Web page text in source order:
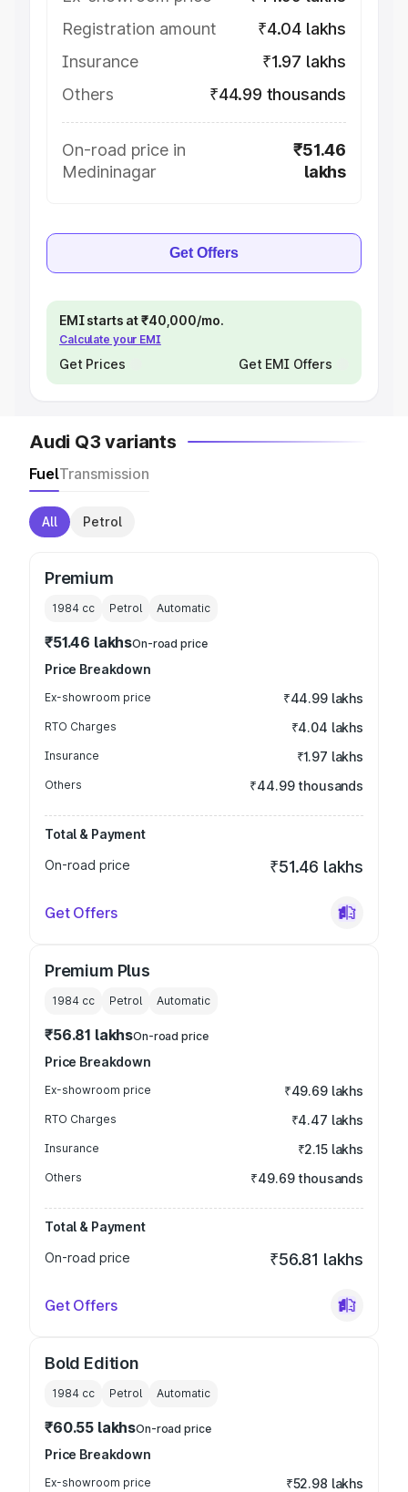
Registration amount
₹4.04 lakhs
Insurance
₹1.97 lakhs
Others
₹44.99 thousands
On-road price in
Medininagar
₹51.46
lakhs
Get Offers
EMI starts at ₹40,000/mo.
Calculate your EMI
Get Prices Get EMI Offers
Audi Q3 variants
FuelTransmission
All Petrol
Premium
1984 cc Petrol Automatic
₹51.46 lakhsOn-road price
Price Breakdown
Ex-showroom price ₹44.99 lakhs
RTO Charges ₹4.04 lakhs
Insurance ₹1.97 lakhs
Others ₹44.99 thousands
Total & Payment
On-road price
₹51.46 lakhs
Get Offers
Premium Plus
1984 cc Petrol Automatic
₹56.81 lakhsOn-road price
Price Breakdown
Ex-showroom price ₹49.69 lakhs
RTO Charges ₹4.47 lakhs
Insurance ₹2.15 lakhs
Others ₹49.69 thousands
Total & Payment
On-road price
₹56.81 lakhs
Get Offers
Bold Edition
1984 cc Petrol Automatic
₹60.55 lakhsOn-road price
Price Breakdown
Ex-showroom price ₹52.98 lakhs